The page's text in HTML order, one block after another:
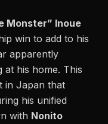
Monster” Inoue
win to add to his
apparently
at his home. This
in Japan that
his unified
with Nonito